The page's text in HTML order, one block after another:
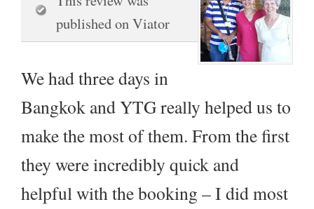
published on Viator
We had three days in
Bangkok and YTG really helped us to
make the most of them. From the first
they were incredibly quick and
helpful with the booking – I did most